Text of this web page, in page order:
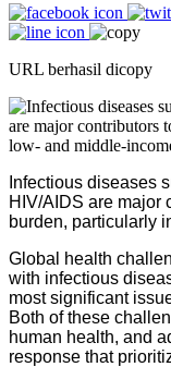
URL berhasil dicopy
Infectious diseases
HIV/AIDS are major
burden, particularly
Global health
with infectious
most significant
Both of these
human health, and
response that